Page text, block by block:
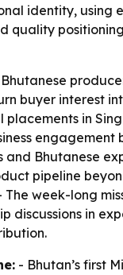
identity, using
quality
buyer interest
placements in
engagement
and Bhutanese
pipeline
week-long
discussions in
- Bhutan’s first